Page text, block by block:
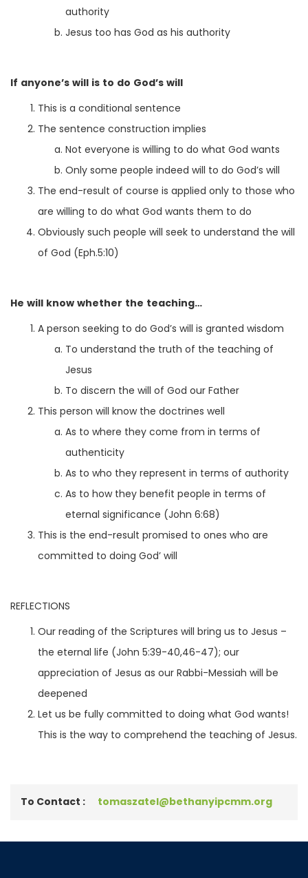
authority
Jesus too has God as his authority
If anyone’s will is to do God’s will
This is a conditional sentence
The sentence construction implies
Not everyone is willing to do what God wants
Only some people indeed will to do God’s will
The end-result of course is applied only to those who
are willing to do what God wants them to do
Obviously such people will seek to understand the will
of God (Eph.5:10)
He will know whether the teaching…
A person seeking to do God’s will is granted wisdom
To understand the truth of the teaching of
Jesus
To discern the will of God our Father
This person will know the doctrines well
As to where they come from in terms of
authenticity
As to who they represent in terms of authority
As to how they benefit people in terms of
eternal significance (John 6:68)
This is the end-result promised to ones who are
committed to doing God’ will
REFLECTIONS
Our reading of the Scriptures will bring us to Jesus –
the eternal life (John 5:39-40,46-47); our
appreciation of Jesus as our Rabbi-Messiah will be
deepened
Let us be fully committed to doing what God wants!
This is the way to comprehend the teaching of Jesus.
To Contact : tomaszatel@bethanyipcmm.org